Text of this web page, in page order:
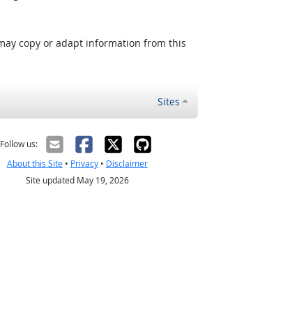
copy or adapt information from this
Sites
Follow us:
About this Site• Privacy• Disclaimer
Site updated May 19, 2026